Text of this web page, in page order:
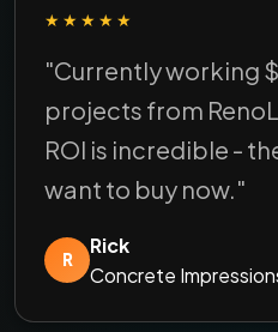
★★★★★
"Currently working
projects from
ROI is incredible -
want to buy now."
R
Rick
Concrete